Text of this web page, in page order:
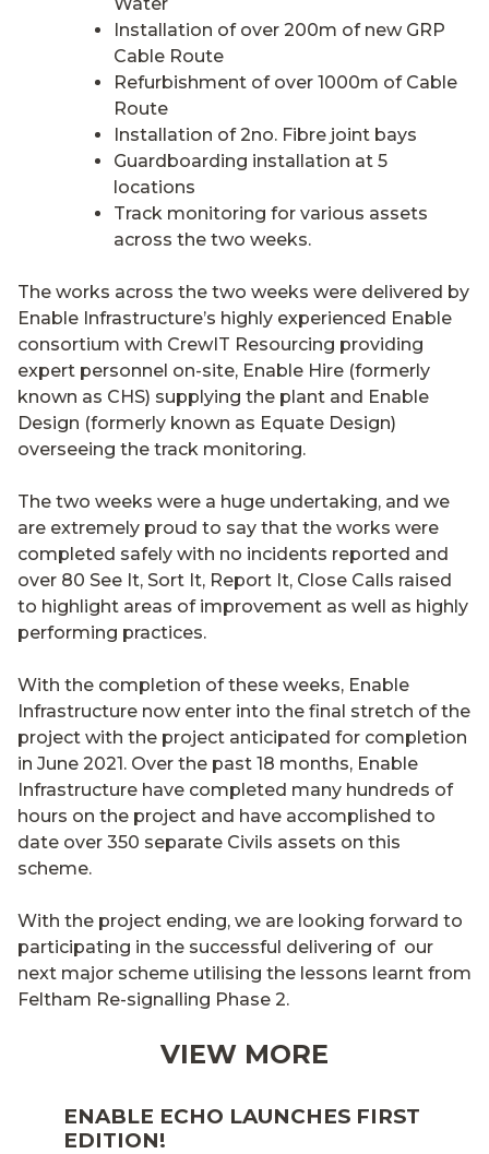
Installation of over 200m of new GRP
Cable Route
Refurbishment of over 1000m of Cable
Route
Installation of 2no. Fibre joint bays
Guardboarding installation at 5
locations
Track monitoring for various assets
across the two weeks.
The works across the two weeks were delivered by
Enable Infrastructure’s highly experienced Enable
consortium with CrewIT Resourcing providing
expert personnel on-site, Enable Hire (formerly
known as CHS) supplying the plant and Enable
Design (formerly known as Equate Design)
overseeing the track monitoring.
The two weeks were a huge undertaking, and we
are extremely proud to say that the works were
completed safely with no incidents reported and
over 80 See It, Sort It, Report It, Close Calls raised
to highlight areas of improvement as well as highly
performing practices.
With the completion of these weeks, Enable
Infrastructure now enter into the final stretch of the
project with the project anticipated for completion
in June 2021. Over the past 18 months, Enable
Infrastructure have completed many hundreds of
hours on the project and have accomplished to
date over 350 separate Civils assets on this
scheme.
With the project ending, we are looking forward to
participating in the successful delivering of our
next major scheme utilising the lessons learnt from
Feltham Re-signalling Phase 2.
VIEW MORE
ENABLE ECHO LAUNCHES FIRST
EDITION!